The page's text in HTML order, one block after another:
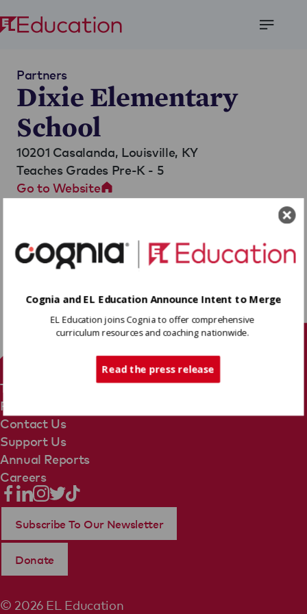
Partners
Dixie Elementary
School
10201 Casalanda, Louisville, KY
Teaches Grades Pre-K - 5
Go to Website
Terms Of Use
Privacy Policy
Contact Us
Support Us
Annual Reports
Careers
© 2026 EL Education
Subscribe To Our Newsletter
Donate
Cognia and EL Education Announce Intent to Merge
EL Education joins Cognia to offer comprehensive
curriculum resources and coaching nationwide.
Read the press release